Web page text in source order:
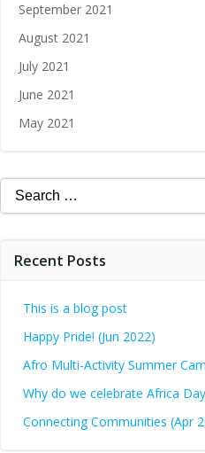
September 2021
August 2021
July 2021
June 2021
May 2021
Recent Posts
This is a blog post
Happy Pride! (Jun 2022)
Afro Multi-Activity Summer
Why do we celebrate Africa
Connecting Communities (Apr